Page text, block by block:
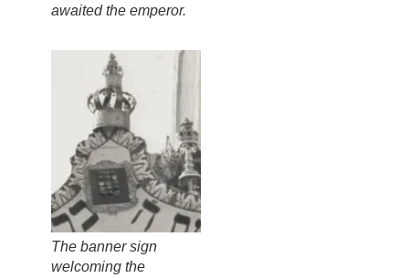
awaited the emperor.
The banner sign
welcoming the